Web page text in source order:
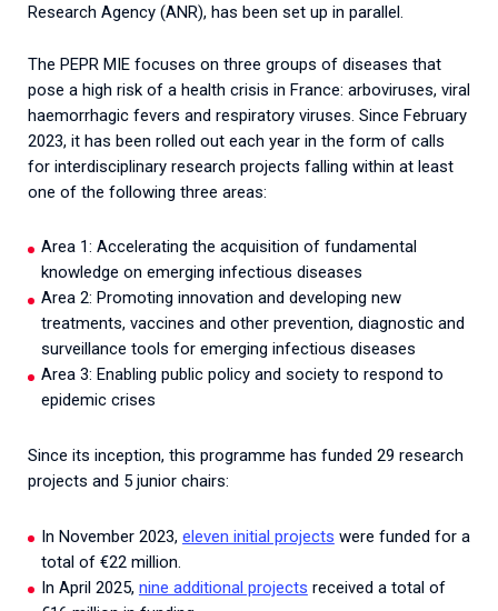
Research Agency (ANR), has been set up in parallel.
The PEPR MIE focuses on three groups of diseases that
pose a high risk of a health crisis in France: arboviruses, viral
haemorrhagic fevers and respiratory viruses. Since February
2023, it has been rolled out each year in the form of calls
for interdisciplinary research projects falling within at least
one of the following three areas:
Area 1: Accelerating the acquisition of fundamental
knowledge on emerging infectious diseases
Area 2: Promoting innovation and developing new
treatments, vaccines and other prevention, diagnostic and
surveillance tools for emerging infectious diseases
Area 3: Enabling public policy and society to respond to
epidemic crises
Since its inception, this programme has funded 29 research
projects and 5 junior chairs:
In November 2023, eleven initial projects were funded for a
total of €22 million.
In April 2025, nine additional projects received a total of